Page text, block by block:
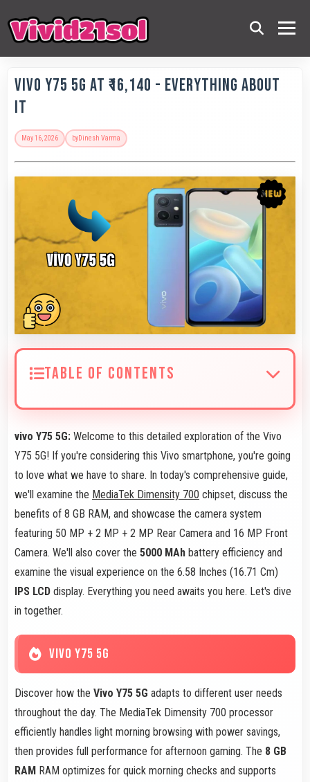
Vivo Y75 5G at ₹16,140 - Everything About
It
May 16, 2026 byDinesh Varma
TABLE OF CONTENTS
vivo Y75 5G: Welcome to this detailed exploration of the Vivo
Y75 5G! If you're considering this Vivo smartphone, you're going
to love what we have to share. In today's comprehensive guide,
we'll examine the MediaTek Dimensity 700 chipset, discuss the
benefits of 8 GB RAM, and showcase the camera system
featuring 50 MP + 2 MP + 2 MP Rear Camera and 16 MP Front
Camera. We'll also cover the 5000 MAh battery efficiency and
examine the visual experience on the 6.58 Inches (16.71 Cm)
IPS LCD display. Everything you need awaits you here. Let's dive
in together.
VIVO Y75 5G
Discover how the Vivo Y75 5G adapts to different user needs
throughout the day. The MediaTek Dimensity 700 processor
efficiently handles light morning browsing with power savings,
then provides full performance for afternoon gaming. The 8 GB
RAM RAM optimizes for quick morning checks and supports